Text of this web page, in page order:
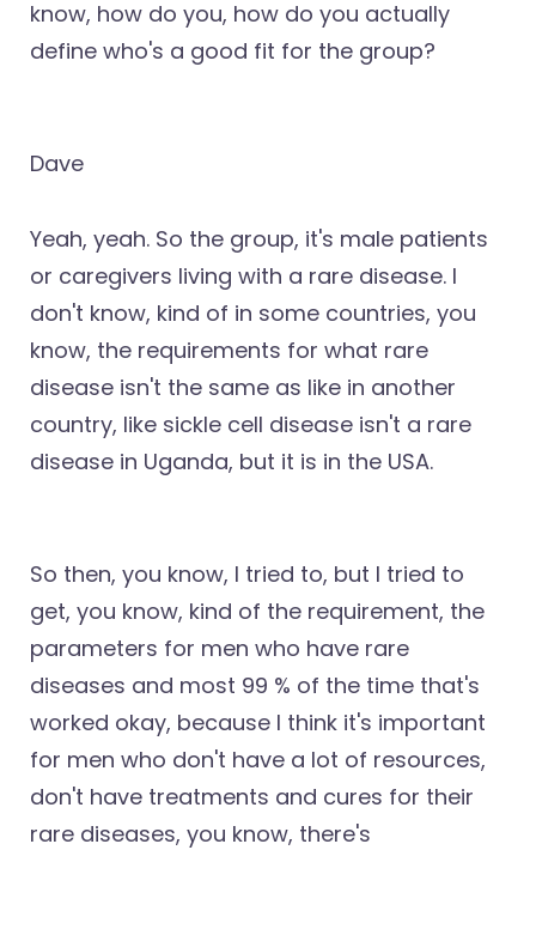
know, how do you, how do you actually
define who's a good fit for the group?
Dave
Yeah, yeah. So the group, it's male patients
or caregivers living with a rare disease. I
don't know, kind of in some countries, you
know, the requirements for what rare
disease isn't the same as like in another
country, like sickle cell disease isn't a rare
disease in Uganda, but it is in the USA.
So then, you know, I tried to, but I tried to
get, you know, kind of the requirement, the
parameters for men who have rare
diseases and most 99 % of the time that's
worked okay, because I think it's important
for men who don't have a lot of resources,
don't have treatments and cures for their
rare diseases, you know, there's